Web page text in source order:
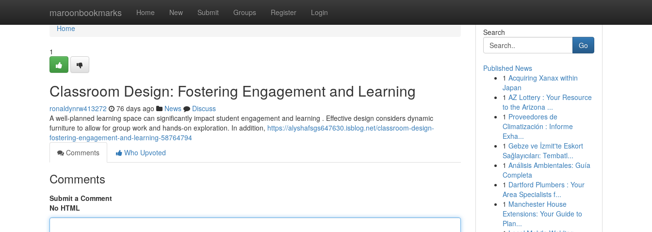
maroonbookmarks Home New Submit Groups Register Login
Home
Home
1
Classroom Design: Fostering Engagement and Learning
ronaldynrw413272 76 days ago News
Discuss
A well-planned learning space can significantly impact student engagement and learning . Effective design considers dynamic
furniture to allow for group work and hands-on exploration. In addition, https://alyshafsgs647630.isblog.net/classroom-design-
fostering-engagement-and-learning-58764794
Comments
Who Upvoted
Comments
Submit a Comment
No HTML
Search
Go
Published News
1 Acquiring Xanax within
Japan
1 AZ Lottery : Your Resource
to the Arizona ...
1 Proveedores de
Climatización : Informe
Exha...
1 Gebze ve İzmit'te Eskort
Sağlayıcıları: Tembatl...
1 Análisis Ambientales: Guía
Completa
1 Dartford Plumbers : Your
Area Specialists f...
1 Manchester House
Extensions: Your Guide to
Plan...